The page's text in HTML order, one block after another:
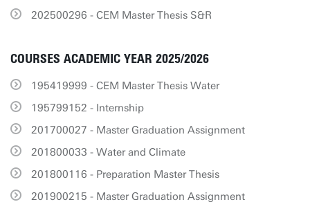
202500296 - CEM Master Thesis S&R
COURSES ACADEMIC YEAR 2025/2026
195419999 - CEM Master Thesis Water
195799152 - Internship
201700027 - Master Graduation Assignment
201800033 - Water and Climate
201800116 - Preparation Master Thesis
201900215 - Master Graduation Assignment